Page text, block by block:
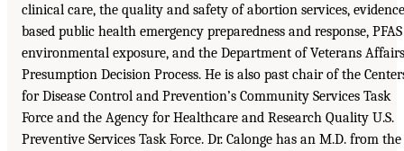
clinical care, the quality and safety of abortion services,
based public health emergency preparedness and response, PFAS
environmental exposure, and the Department of Veterans
Presumption Decision Process. He is also past chair of the
for Disease Control and Prevention’s Community Services Task
Force and the Agency for Healthcare and Research Quality U.S.
Preventive Services Task Force. Dr. Calonge has an M.D. from the